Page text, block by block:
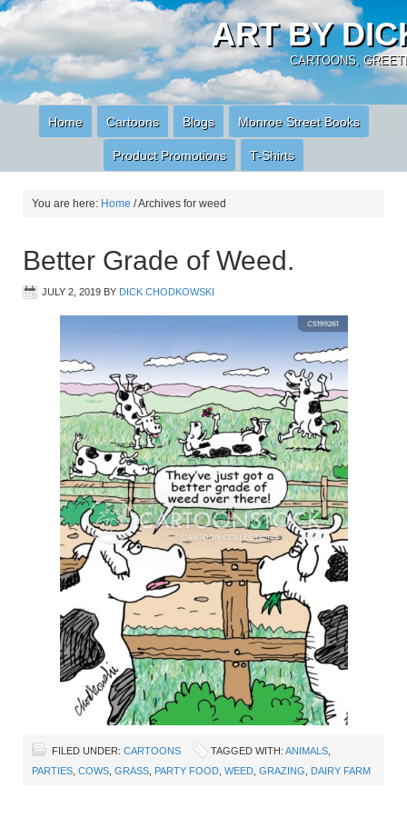
ART BY
CARTOONS,
Home Cartoons Blogs Monroe Street Books
Product Promotions T-Shirts
You are here: Home /Archives for weed
Better Grade of Weed.
JULY 2, 2019 BY DICK CHODKOWSKI
FILED UNDER: CARTOONS TAGGED WITH: ANIMALS
PARTIES COWS GRASS PARTY FOOD WEED GRAZING DAIRY FARM